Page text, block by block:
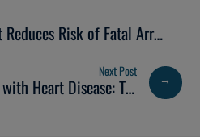
Risk of Fatal Arrhythmia
Now Available at Bristol Vet Specialists →